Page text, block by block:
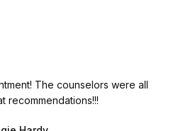
The counselors were all
recommendations!!!